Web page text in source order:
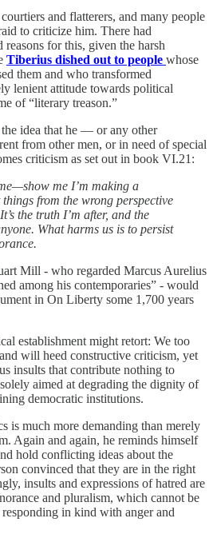
and flatterers, and many people
to criticize him. There had
for this, given the harsh
Tiberius dished out to people whose
them and who transformed
lenient attitude towards political
of “literary treason.”
idea that he — or any other
from other men, or in need of special
criticism as set out in book VI.21:
me I’m making a
from the wrong perspective
the truth I’m after, and the
What harms us is to persist
Mill - who regarded Marcus Aurelius
among his contemporaries” - would
in On Liberty some 1,700 years
establishment might retort: We too
will heed constructive criticism, yet
insults that contribute nothing to
aimed at degrading the dignity of
democratic institutions.
is much more demanding than merely
Again and again, he reminds himself
hold conflicting ideas about the
convinced that they are in the right
insults and expressions of hatred are
and pluralism, which cannot be
in kind with anger and